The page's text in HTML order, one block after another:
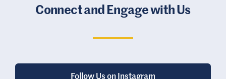
Connect and Engage with Us
Follow Us on Instagram